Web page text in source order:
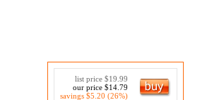
list price $19.99
our price $14.79
savings $5.20 (26%)